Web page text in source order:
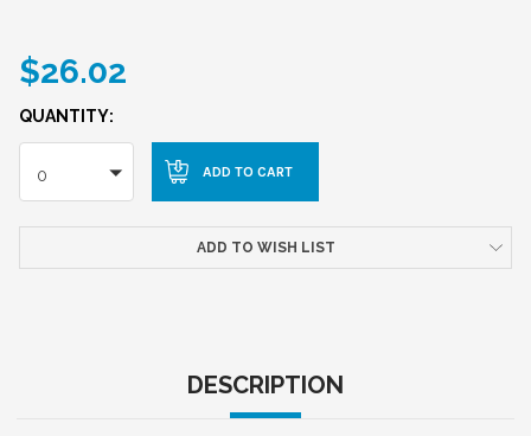
$26.02
QUANTITY:
0
ADD TO WISH LIST
DESCRIPTION